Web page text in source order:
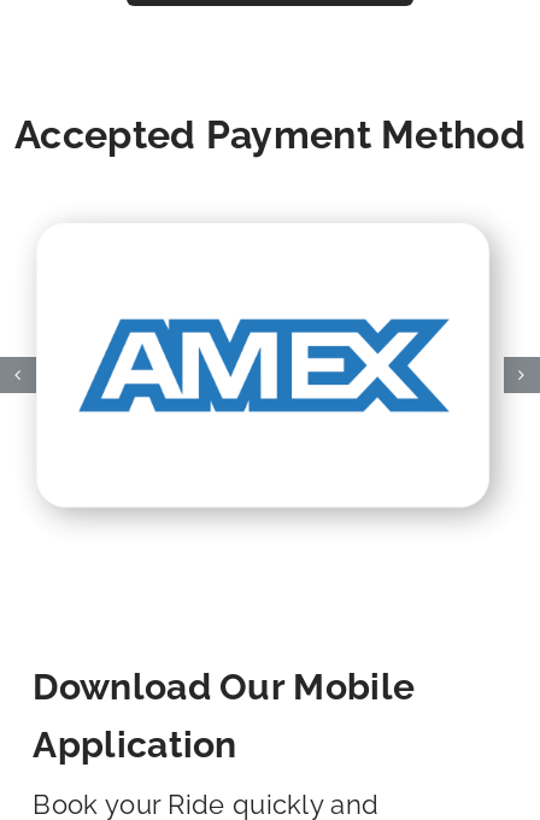
Accepted Payment Method
Download Our Mobile
Application
Book your Ride quickly and